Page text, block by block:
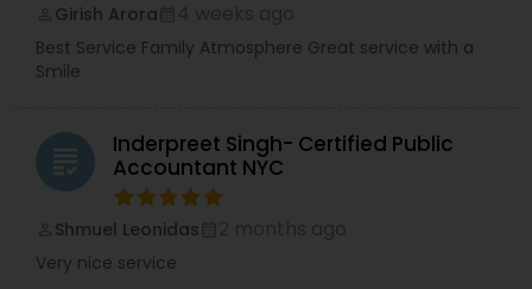
Girish Arora
Best Service Family Atmosphere Great service with a
Smile
grading
Inderpreet Singh- Certified Public
Accountant NYC
Shmuel Leonidas
Very nice service